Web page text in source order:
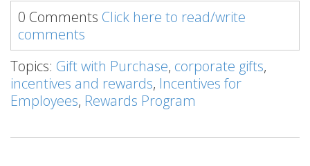
0 Comments Click here to read/write
comments
Topics: Gift with Purchase, corporate gifts,
incentives and rewards, Incentives for
Employees, Rewards Program